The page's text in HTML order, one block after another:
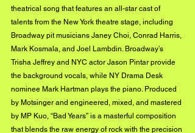
theatrical song that features an all-star cast of
talents from the New York theatre stage, including
Broadway pit musicians Janey Choi, Conrad Harris,
Mark Kosmala, and Joel Lambdin. Broadway’s
Trisha Jeffrey and NYC actor Jason Pintar provide
the background vocals, while NY Drama Desk
nominee Mark Hartman plays the piano. Produced
by Motsinger and engineered, mixed, and mastered
by MP Kuo, “Bad Years” is a masterful composition
that blends the raw energy of rock with the precision